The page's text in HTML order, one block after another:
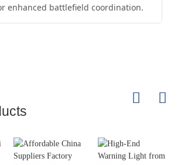
enhanced battlefield coordination.